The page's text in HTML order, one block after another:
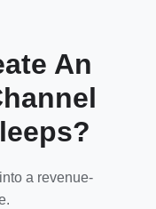
An
a revenue-